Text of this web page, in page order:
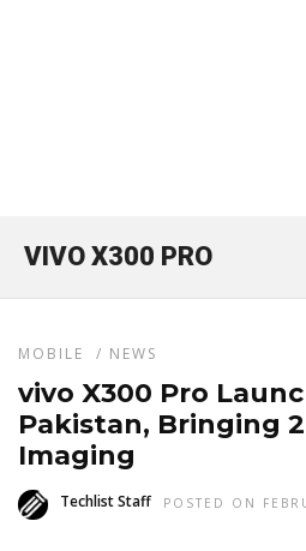
VIVO X300 PRO
MOBILE / NEWS
vivo X300 Pro
Pakistan, Bringing
Imaging
Techlist Staff POSTED ON